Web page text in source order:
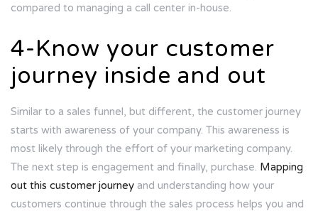
compared to managing a call center in-house.
4-Know your customer
journey inside and out
Similar to a sales funnel, but different, the customer journey
starts with awareness of your company. This awareness is
most likely through the effort of your marketing company.
The next step is engagement and finally, purchase. Mapping
out this customer journey and understanding how your
customers continue through the sales process helps you and